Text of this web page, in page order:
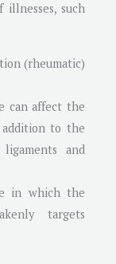
illnesses, such
(rheumatic)
can affect the
to the
and
in which the
targets